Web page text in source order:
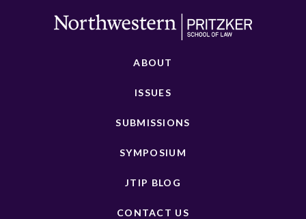
ABOUT
ISSUES
SUBMISSIONS
SYMPOSIUM
JTIP BLOG
CONTACT US